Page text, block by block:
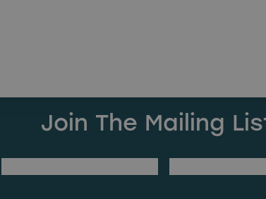
can’t find what you’re looking for. Perhaps
Join The Mailing